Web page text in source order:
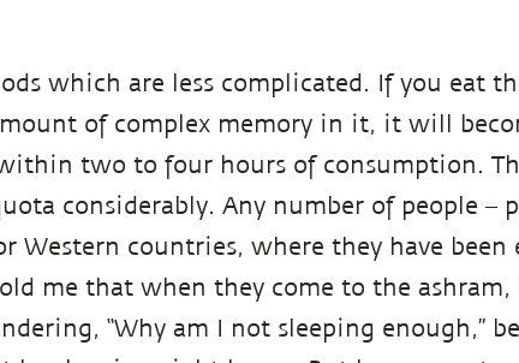
which are less complicated. If you eat
of complex memory in it, it will
two to four hours of consumption.
considerably. Any number of people –
Western countries, where they have
me that when they come to the
“Why am I not sleeping enough,”